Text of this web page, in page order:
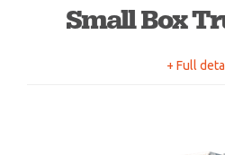
Small Box
+ Full